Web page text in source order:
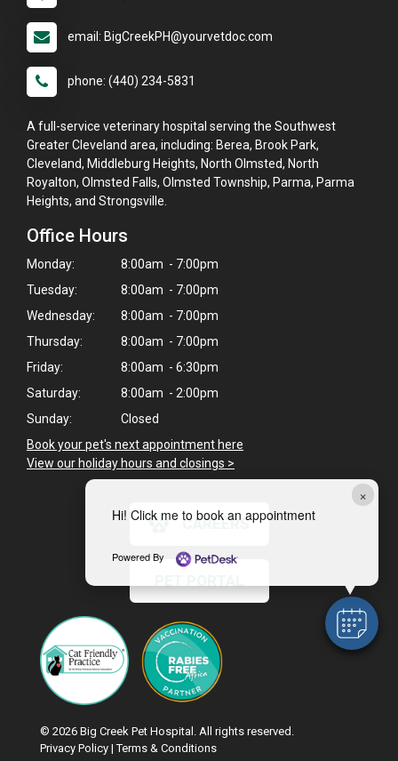
×
Hi! Click me to book an appointment
Powered By
email: BigCreekPH@yourvetdoc.com
phone: (440) 234-5831
A full-service veterinary hospital serving the Southwest
Greater Cleveland area, including: Berea, Brook Park,
Cleveland, Middleburg Heights, North Olmsted, North
Royalton, Olmsted Falls, Olmsted Township, Parma, Parma
Heights, and Strongsville.
Office Hours
Monday:
8:00am - 7:00pm
Tuesday:
8:00am - 7:00pm
Wednesday:
8:00am - 7:00pm
Thursday:
8:00am - 7:00pm
Friday:
8:00am - 6:30pm
Saturday:
8:00am - 2:00pm
Sunday:
Closed
Book your pet's next appointment here
View our holiday hours and closings >
CAREERS
© 2026 Big Creek Pet Hospital. All rights reserved.
Privacy Policy |Terms & Conditions